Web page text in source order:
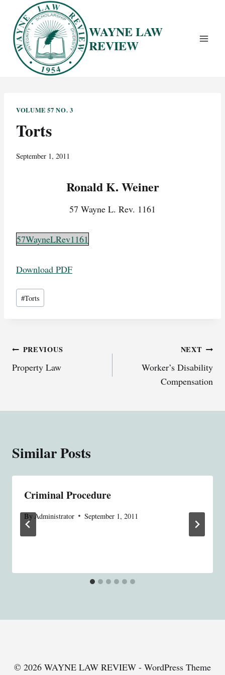
content
WAYNE LAW
REVIEW
VOLUME 57 NO. 3
Torts
September 1, 2011
Ronald K. Weiner
57 Wayne L. Rev. 1161
57WayneLRev1161
Download PDF
Post
Tags:
#Torts
Post
navigation
PREVIOUS
Property Law
NEXT
Worker’s Disability
Compensation
Similar Posts
Criminal Procedure
By Administrator September 1, 2011
© 2026 WAYNE LAW REVIEW - WordPress Theme